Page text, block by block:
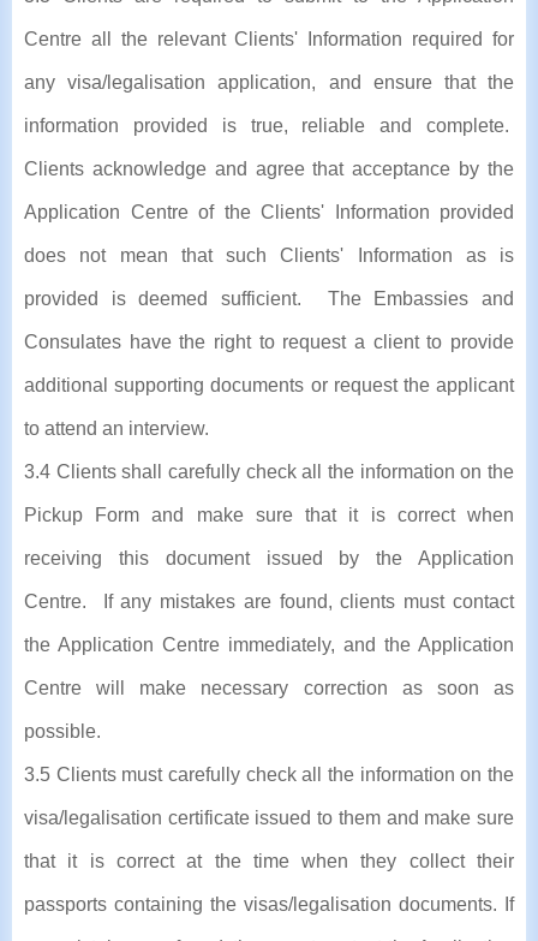
Centre all the relevant Clients' Information required for
any visa/legalisation application, and ensure that the
information provided is true, reliable and complete.
Clients acknowledge and agree that acceptance by the
Application Centre of the Clients' Information provided
does not mean that such Clients' Information as is
provided is deemed sufficient. The Embassies and
Consulates have the right to request a client to provide
additional supporting documents or request the applicant
to attend an interview.
3.4 Clients shall carefully check all the information on the
Pickup Form and make sure that it is correct when
receiving this document issued by the Application
Centre. If any mistakes are found, clients must contact
the Application Centre immediately, and the Application
Centre will make necessary correction as soon as
possible.
3.5 Clients must carefully check all the information on the
visa/legalisation certificate issued to them and make sure
that it is correct at the time when they collect their
passports containing the visas/legalisation documents. If